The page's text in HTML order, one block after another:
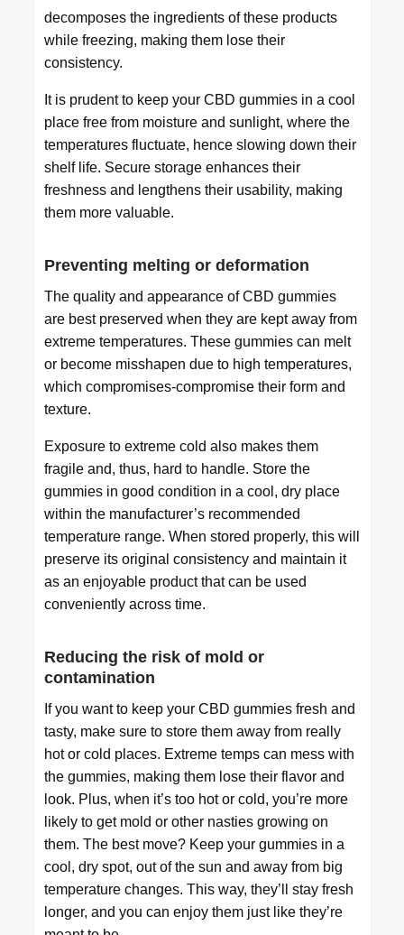
decomposes the ingredients of these products
while freezing, making them lose their
consistency.
It is prudent to keep your CBD gummies in a cool
place free from moisture and sunlight, where the
temperatures fluctuate, hence slowing down their
shelf life. Secure storage enhances their
freshness and lengthens their usability, making
them more valuable.
Preventing melting or deformation
The quality and appearance of CBD gummies
are best preserved when they are kept away from
extreme temperatures. These gummies can melt
or become misshapen due to high temperatures,
which compromises-compromise their form and
texture.
Exposure to extreme cold also makes them
fragile and, thus, hard to handle. Store the
gummies in good condition in a cool, dry place
within the manufacturer’s recommended
temperature range. When stored properly, this will
preserve its original consistency and maintain it
as an enjoyable product that can be used
conveniently across time.
Reducing the risk of mold or
contamination
If you want to keep your CBD gummies fresh and
tasty, make sure to store them away from really
hot or cold places. Extreme temps can mess with
the gummies, making them lose their flavor and
look. Plus, when it’s too hot or cold, you’re more
likely to get mold or other nasties growing on
them. The best move? Keep your gummies in a
cool, dry spot, out of the sun and away from big
temperature changes. This way, they’ll stay fresh
longer, and you can enjoy them just like they’re